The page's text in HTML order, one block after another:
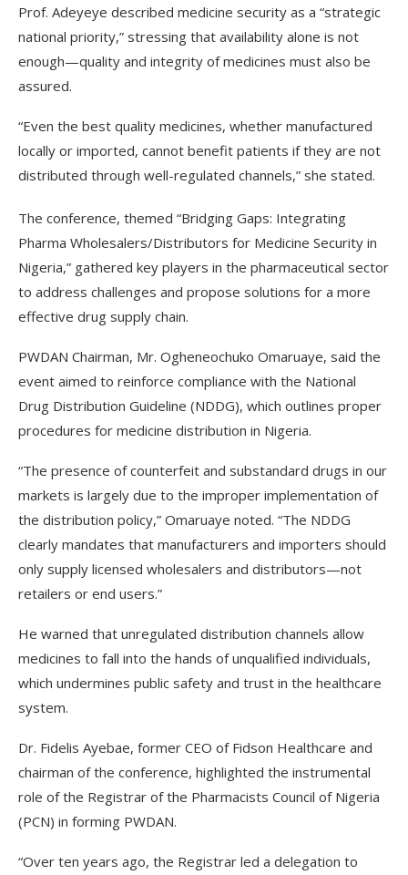
Prof. Adeyeye described medicine security as a “strategic
national priority,” stressing that availability alone is not
enough—quality and integrity of medicines must also be
assured.
“Even the best quality medicines, whether manufactured
locally or imported, cannot benefit patients if they are not
distributed through well-regulated channels,” she stated.
The conference, themed “Bridging Gaps: Integrating
Pharma Wholesalers/Distributors for Medicine Security in
Nigeria,” gathered key players in the pharmaceutical sector
to address challenges and propose solutions for a more
effective drug supply chain.
PWDAN Chairman, Mr. Ogheneochuko Omaruaye, said the
event aimed to reinforce compliance with the National
Drug Distribution Guideline (NDDG), which outlines proper
procedures for medicine distribution in Nigeria.
“The presence of counterfeit and substandard drugs in our
markets is largely due to the improper implementation of
the distribution policy,” Omaruaye noted. “The NDDG
clearly mandates that manufacturers and importers should
only supply licensed wholesalers and distributors—not
retailers or end users.”
He warned that unregulated distribution channels allow
medicines to fall into the hands of unqualified individuals,
which undermines public safety and trust in the healthcare
system.
Dr. Fidelis Ayebae, former CEO of Fidson Healthcare and
chairman of the conference, highlighted the instrumental
role of the Registrar of the Pharmacists Council of Nigeria
(PCN) in forming PWDAN.
“Over ten years ago, the Registrar led a delegation to